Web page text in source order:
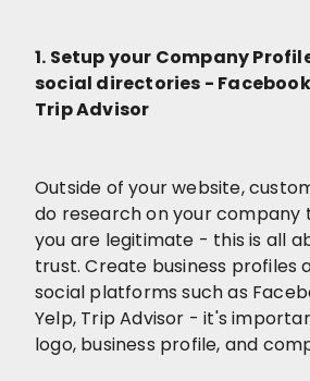
1. Setup your Company
social directories -
Trip Advisor
Outside of your website,
do research on your company
you are legitimate - this is all
trust. Create business profiles
social platforms such as
Yelp, Trip Advisor - it's
logo, business profile, and